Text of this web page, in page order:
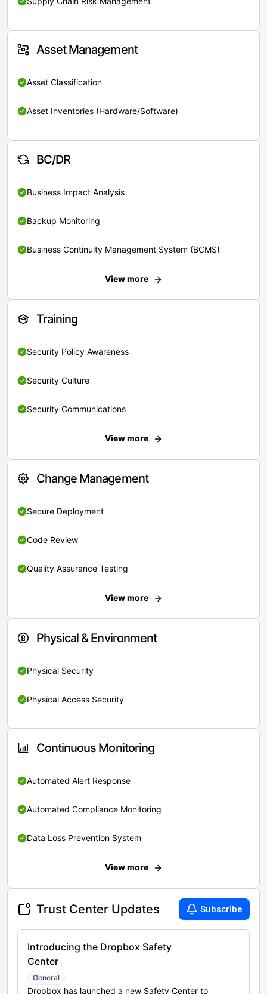
Asset Management
Asset Classification
Asset Inventories (Hardware/Software)
BC/DR
Business Impact Analysis
Backup Monitoring
Business Continuity Management System (BCMS)
View more
Training
Security Policy Awareness
Security Culture
Security Communications
View more
Change Management
Secure Deployment
Code Review
Quality Assurance Testing
View more
Physical & Environment
Physical Security
Physical Access Security
Continuous Monitoring
Automated Alert Response
Automated Compliance Monitoring
Data Loss Prevention System
View more
Trust Center Updates Subscribe
Introducing the Dropbox Safety
Center
General
Dropbox has launched a new Safety Center to